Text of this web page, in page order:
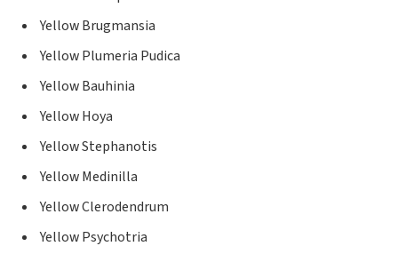
Yellow Brugmansia
Yellow Plumeria Pudica
Yellow Bauhinia
Yellow Hoya
Yellow Stephanotis
Yellow Medinilla
Yellow Clerodendrum
Yellow Psychotria